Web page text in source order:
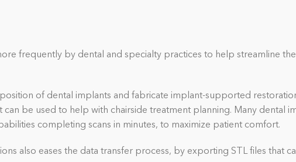
frequently by dental and specialty practices to help streamline
of dental implants and fabricate implant-supported
be used to help with chairside treatment planning. Many dental
completing scans in minutes, to maximize patient comfort.
also eases the data transfer process, by exporting STL files that